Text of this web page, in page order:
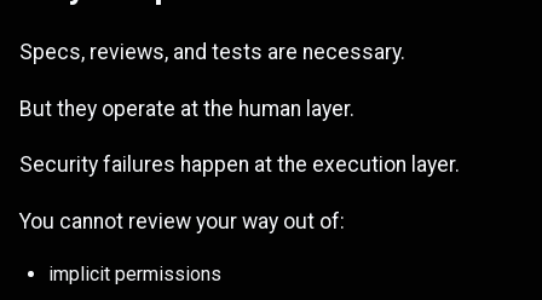
Specs, reviews, and tests are necessary.
But they operate at the human layer.
Security failures happen at the execution layer.
You cannot review your way out of:
implicit permissions